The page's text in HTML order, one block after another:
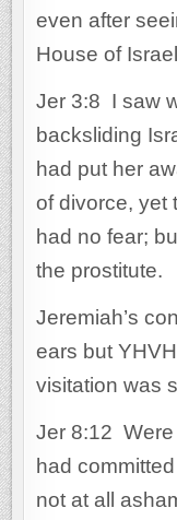
even after
House of
Jer 3:8 I saw
backsliding
had put her
of divorce, yet
had no fear;
the prostitute.
Jeremiah’s
ears but
visitation was
Jer 8:12
had
not at all